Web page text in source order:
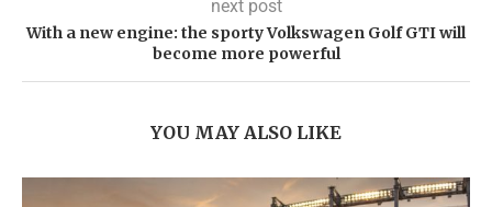
next post
With a new engine: the sporty Volkswagen Golf GTI will
become more powerful
YOU MAY ALSO LIKE